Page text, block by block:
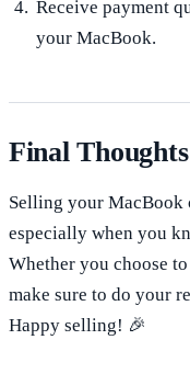
Receive payment
your MacBook.
Final Thoughts
Selling your MacBook
especially when you
Whether you choose
make sure to do your
Happy selling! 🎉